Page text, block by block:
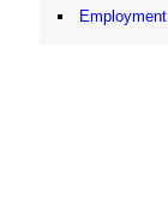
Employment